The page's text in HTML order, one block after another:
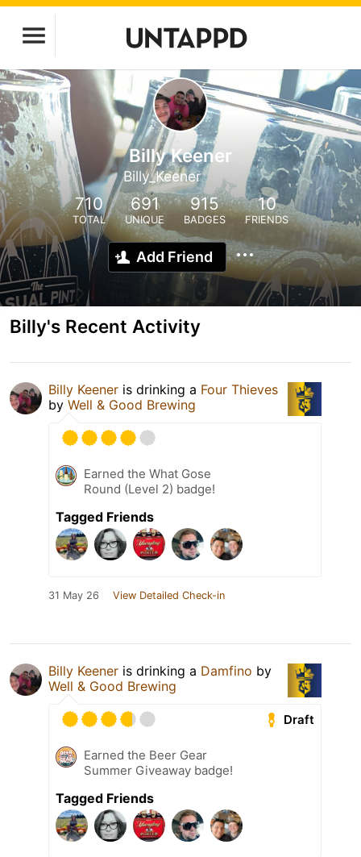
Billy Keener
Billy_Keener
710
TOTAL
691
UNIQUE
915
BADGES
10
FRIENDS
Add Friend
Billy's Recent Activity
Billy Keener is drinking a Four Thieves
by Well & Good Brewing
Earned the What Gose
Round (Level 2) badge!
Tagged Friends
31 May 26 View Detailed Check-in
Billy Keener is drinking a Damfino by
Well & Good Brewing
Draft
Earned the Beer Gear
Summer Giveaway badge!
Tagged Friends